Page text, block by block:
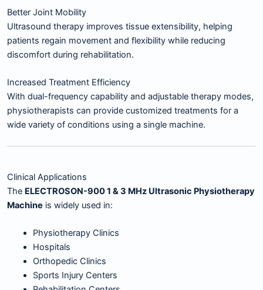
Better Joint Mobility
Ultrasound therapy improves tissue extensibility, helping
patients regain movement and flexibility while reducing
discomfort during rehabilitation.
Increased Treatment Efficiency
With dual-frequency capability and adjustable therapy modes,
physiotherapists can provide customized treatments for a
wide variety of conditions using a single machine.
Clinical Applications
The ELECTROSON-900 1 & 3 MHz Ultrasonic Physiotherapy
Machine is widely used in:
Physiotherapy Clinics
Hospitals
Orthopedic Clinics
Sports Injury Centers